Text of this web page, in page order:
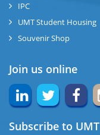
IPC
UMT Student Housing
Souvenir Shop
Join us online
Subscribe to UMT